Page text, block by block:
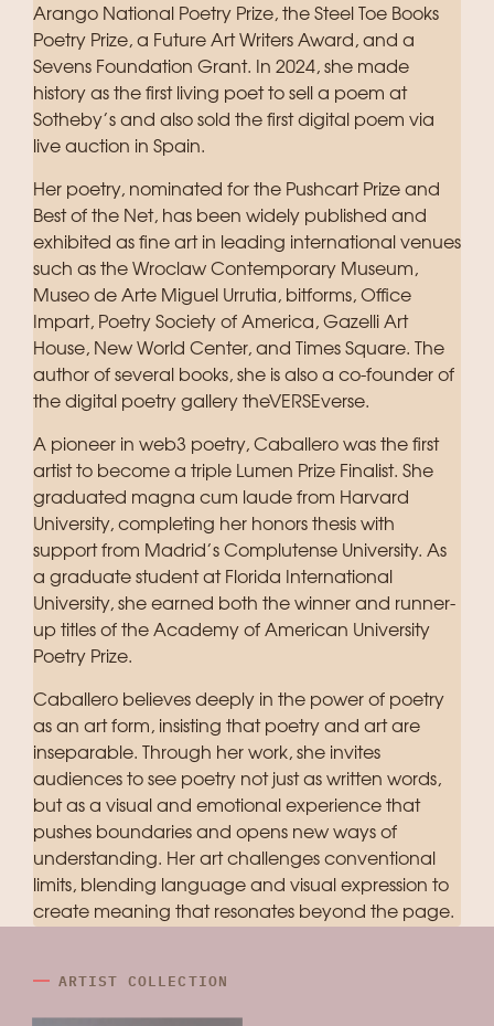
Arango National Poetry Prize, the Steel Toe Books
Poetry Prize, a Future Art Writers Award, and a
Sevens Foundation Grant. In 2024, she made
history as the first living poet to sell a poem at
Sotheby’s and also sold the first digital poem via
live auction in Spain.
Her poetry, nominated for the Pushcart Prize and
Best of the Net, has been widely published and
exhibited as fine art in leading international venues
such as the Wroclaw Contemporary Museum,
Museo de Arte Miguel Urrutia, bitforms, Office
Impart, Poetry Society of America, Gazelli Art
House, New World Center, and Times Square. The
author of several books, she is also a co-founder of
the digital poetry gallery theVERSEverse.
A pioneer in web3 poetry, Caballero was the first
artist to become a triple Lumen Prize Finalist. She
graduated magna cum laude from Harvard
University, completing her honors thesis with
support from Madrid’s Complutense University. As
a graduate student at Florida International
University, she earned both the winner and runner-
up titles of the Academy of American University
Poetry Prize.
Caballero believes deeply in the power of poetry
as an art form, insisting that poetry and art are
inseparable. Through her work, she invites
audiences to see poetry not just as written words,
but as a visual and emotional experience that
pushes boundaries and opens new ways of
understanding. Her art challenges conventional
limits, blending language and visual expression to
create meaning that resonates beyond the page.
ARTIST COLLECTION